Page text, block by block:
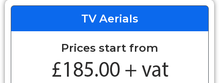
TV Aerials
Prices start from